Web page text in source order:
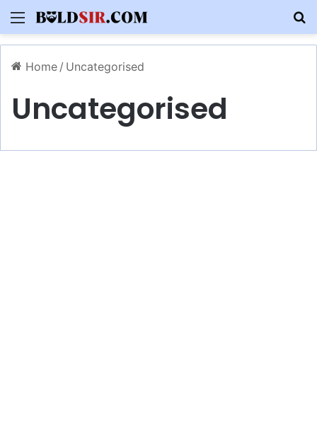
Menu
Home / Uncategorised
Uncategorised